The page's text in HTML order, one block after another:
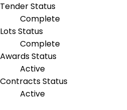
Tender Status
Complete
Lots Status
Complete
Awards Status
Active
Contracts Status
Active